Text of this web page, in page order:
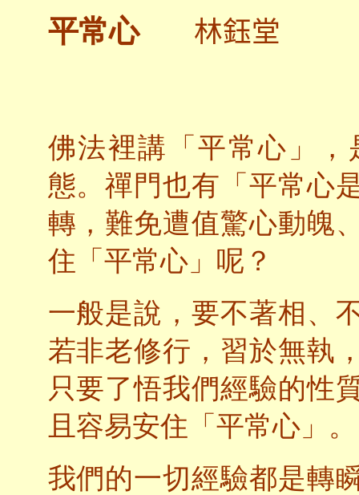
平常心 林鈺堂
佛法裡講「平常心」
態。禪門也有「平常心
轉，難免遭值驚心動魄
住「平常心」呢？
一般是說，要不著相、
若非老修行，習於無執
只要了悟我們經驗的性
且容易安住「平常心」。
我們的一切經驗都是轉